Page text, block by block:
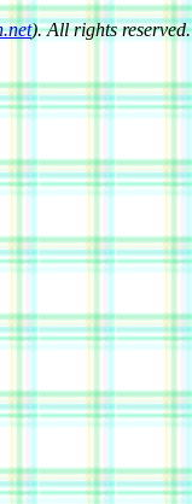
). All rights reserved.